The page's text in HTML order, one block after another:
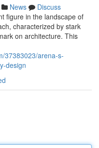
News
Discuss
figure in the landscape of
characterized by stark
on architecture. This
37383023/arena-s-
design